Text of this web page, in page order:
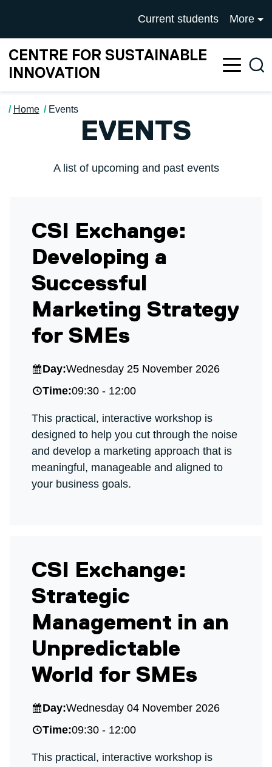
University of Salford
Current students More
CENTRE FOR SUSTAINABLE
INNOVATION
Home Events
EVENTS
A list of upcoming and past events
CSI Exchange:
Developing a
Successful
Marketing Strategy
for SMEs
Day:Wednesday 25 November 2026
Time:09:30 - 12:00
This practical, interactive workshop is
designed to help you cut through the noise
and develop a marketing approach that is
meaningful, manageable and aligned to
your business goals.
CSI Exchange:
Strategic
Management in an
Unpredictable
World for SMEs
Day:Wednesday 04 November 2026
Time:09:30 - 12:00
This practical, interactive workshop is